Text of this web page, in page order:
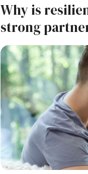
Why is
strong